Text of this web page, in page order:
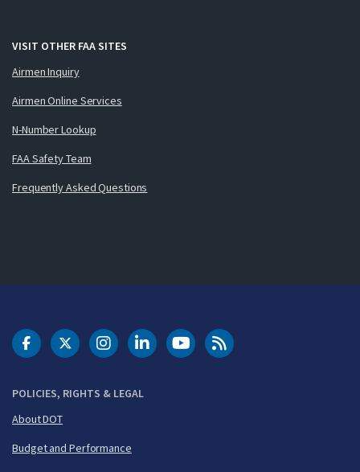
VISIT OTHER FAA SITES
Airmen Inquiry
Airmen Online Services
N-Number Lookup
FAA Safety Team
Frequently Asked Questions
POLICIES, RIGHTS & LEGAL
About DOT
Budget and Performance
DOT Facebook
DOT Twitter
DOT Instagram
DOT LinkedIn
FAA YouTubeCleared for Takeoff